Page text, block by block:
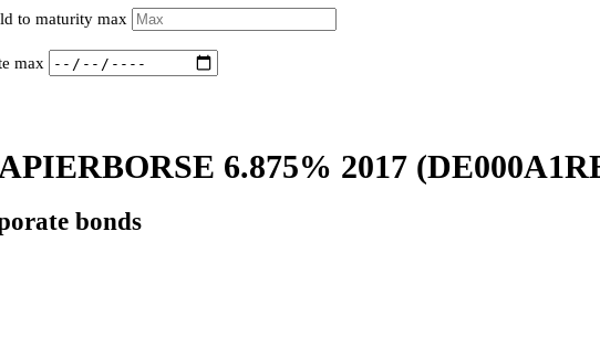
to maturity max
max
6.875% 2017
bonds